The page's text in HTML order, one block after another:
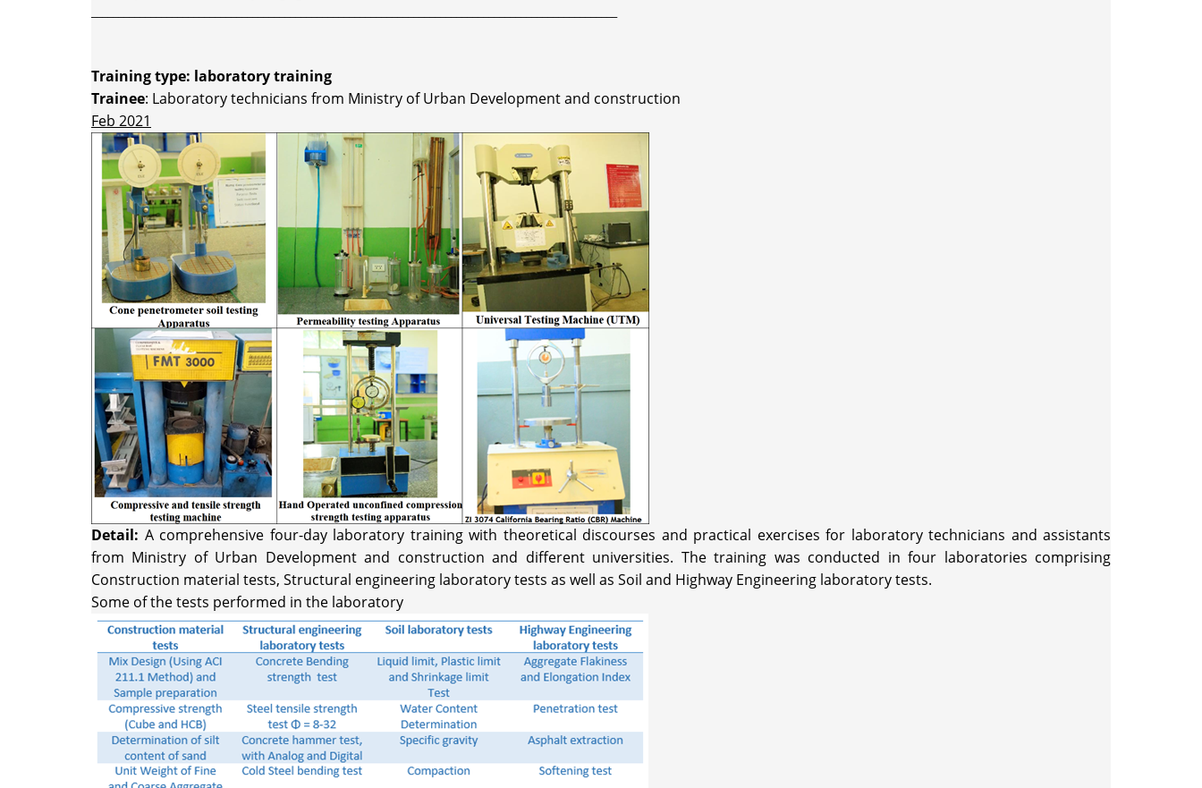
Training type: laboratory training
Trainee: Laboratory technicians from Ministry of Urban Development and construction
Feb 2021
Detail: A comprehensive four-day laboratory training with theoretical discourses and practical exercises for laboratory technicians and assistants
from Ministry of Urban Development and construction and different universities. The training was conducted in four laboratories comprising
Construction material tests, Structural engineering laboratory tests as well as Soil and Highway Engineering laboratory tests.
Some of the tests performed in the laboratory